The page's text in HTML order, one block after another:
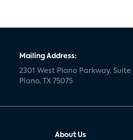
Mailing Address:
2301 West Plano Parkway, Suite
Plano, TX 75075
About Us